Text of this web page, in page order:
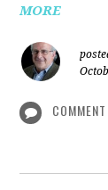
MORE
COMMENT